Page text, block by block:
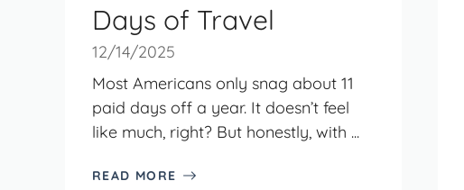
Days of Travel
12/14/2025
Most Americans only snag about 11
paid days off a year. It doesn’t feel
like much, right? But honestly, with ...
READ MORE